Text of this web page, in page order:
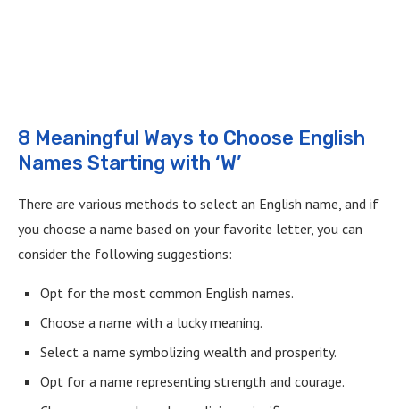
8 Meaningful Ways to Choose English
Names Starting with ‘W’
There are various methods to select an English name, and if
you choose a name based on your favorite letter, you can
consider the following suggestions:
Opt for the most common English names.
Choose a name with a lucky meaning.
Select a name symbolizing wealth and prosperity.
Opt for a name representing strength and courage.